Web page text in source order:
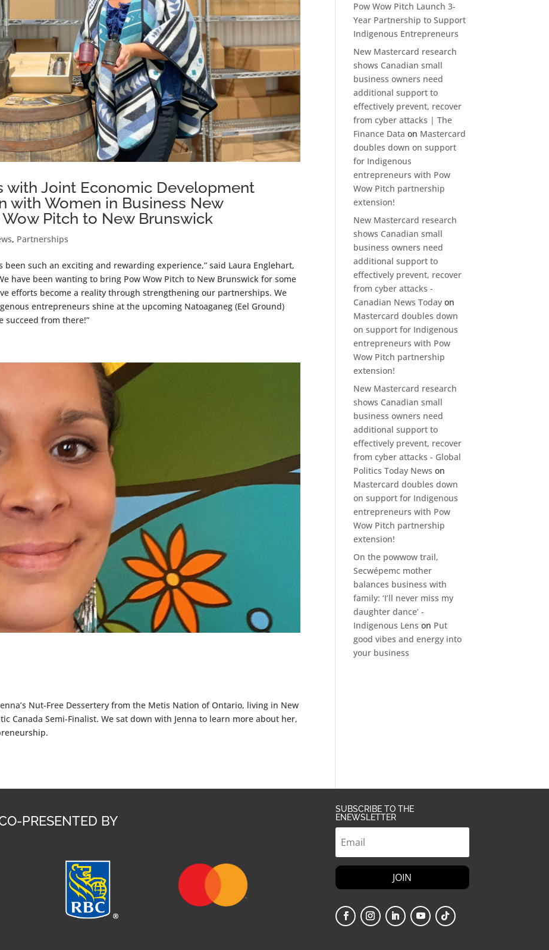
with Joint Economic Development
with Women in Business New
Pitch to New Brunswick
, Partnerships
been such an exciting and rewarding experience,” said Laura Englehart,
have been wanting to bring Pow Wow Pitch to New Brunswick for some
efforts become a reality through strengthening our partnerships. We
entrepreneurs shine at the upcoming Natoaganeg (Eel Ground)
succeed from there!”
Nut-Free Dessertery from the Metis Nation of Ontario, living in New
Canada Semi-Finalist. We sat down with Jenna to learn more about her,
Pow Wow Pitch Launch 3-
Year Partnership to Support
Indigenous Entrepreneurs
New Mastercard research
shows Canadian small
business owners need
additional support to
effectively prevent, recover
from cyber attacks | The
Finance Data on Mastercard
doubles down on support
for Indigenous
entrepreneurs with Pow
Wow Pitch partnership
extension!
New Mastercard research
shows Canadian small
business owners need
additional support to
effectively prevent, recover
from cyber attacks -
Canadian News Today on
Mastercard doubles down
on support for Indigenous
entrepreneurs with Pow
Wow Pitch partnership
extension!
New Mastercard research
shows Canadian small
business owners need
additional support to
effectively prevent, recover
from cyber attacks - Global
Politics Today News on
Mastercard doubles down
on support for Indigenous
entrepreneurs with Pow
Wow Pitch partnership
extension!
On the powwow trail,
Secwépemc mother
balances business with
family: ‘I’ll never miss my
daughter dance’ -
Indigenous Lens on Put
good vibes and energy into
your business
PRESENTED BY
SUBSCRIBE TO THE
ENEWSLETTER
JOIN